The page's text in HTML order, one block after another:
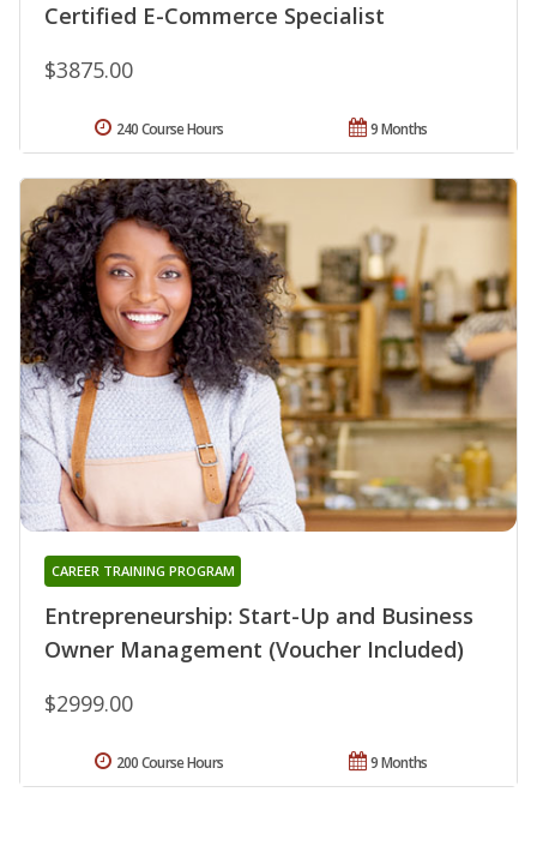
Certified E-Commerce Specialist
$3875.00
9 Months
240 Course Hours
Entrepreneurship: Start-Up and Business
Owner Management (Voucher Included)
CAREER TRAINING PROGRAM
$2999.00
9 Months
200 Course Hours